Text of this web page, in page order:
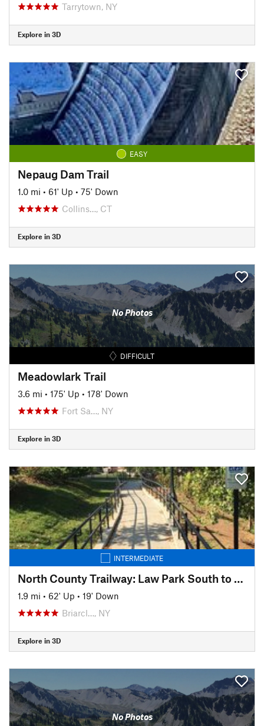
Tarrytown, NY
Explore in 3D
EASY
Nepaug Dam Trail
1.0 mi • 61' Up • 75' Down
Collins…, CT
Explore in 3D
No Photos
DIFFICULT
Meadowlark Trail
3.6 mi • 175' Up • 178' Down
Fort Sa…, NY
Explore in 3D
INTERMEDIATE
North County Trailway: Law Park South to Route 117
1.9 mi • 62' Up • 19' Down
Briarcl…, NY
Explore in 3D
No Photos